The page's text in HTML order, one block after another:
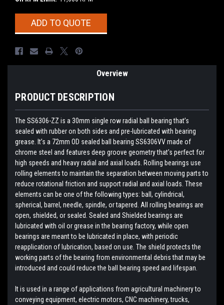
CurrentADD TO QUOTE
Overview
PRODUCT DESCRIPTION
The SS6306-ZZ is a 30mm single row radial ball bearing that’s
sealed with rubber on both sides and pre-lubricated with bearing
grease. It’s a 72mm OD sealed ball bearing SS6306VV made of
chrome steel and features deep groove geometry that’s perfect for
high speeds and heavy radial and axial loads. Rolling bearings use
rolling elements to maintain the separation between moving parts to
reduce rotational friction and support radial and axial loads. These
elements can be one of the following types: ball, cylindrical,
spherical, barrel, needle, spindle, or tapered. All rolling bearings are
open, shielded, or sealed. Sealed and Shielded bearings are
lubricated with oil or grease in the bearing factory, while open
bearings are meant to be lubricated in place, with periodic
reapplication of lubrication, based on use. The shield protects the
working parts of the bearing from environmental debris that may be
introduced and could reduce the ball bearing speed and lifespan.
It is used in a range of applications from agricultural machinery to
conveying equipment, electric motors, CNC machinery, trucks,